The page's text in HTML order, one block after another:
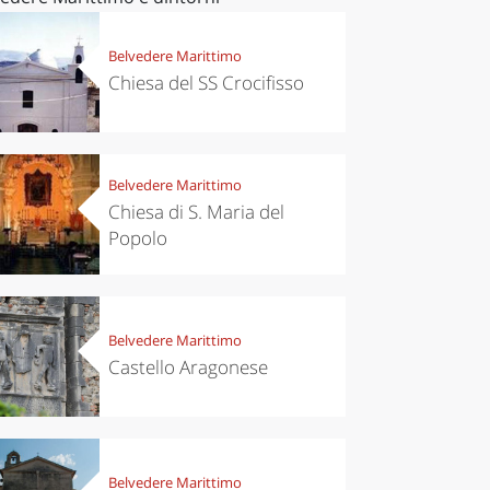
Belvedere Marittimo
Chiesa del SS Crocifisso
Belvedere Marittimo
Chiesa di S. Maria del
Popolo
Belvedere Marittimo
Castello Aragonese
Belvedere Marittimo